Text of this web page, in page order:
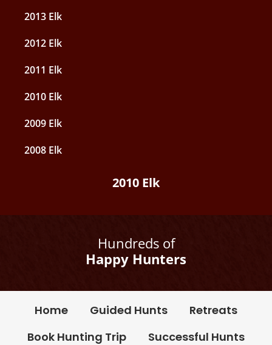
2013 Elk
2012 Elk
2011 Elk
2010 Elk
2009 Elk
2008 Elk
2010 Elk
Hundreds of
Happy Hunters
Home Guided Hunts
Retreats
Book Hunting Trip
Successful Hunts